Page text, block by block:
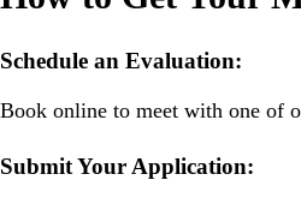
Schedule an Evaluation:
Book online to meet with one of
Submit Your Application: